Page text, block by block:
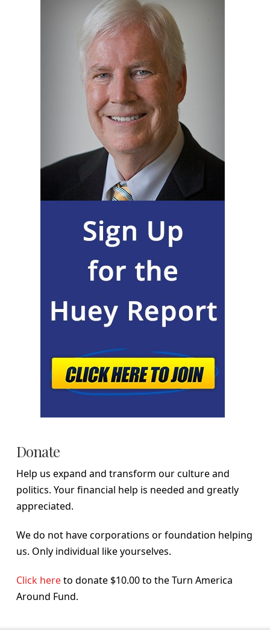
Donate
Help us expand and transform our culture and
politics. Your financial help is needed and greatly
appreciated.
We do not have corporations or foundation helping
us. Only individual like yourselves.
Click hereto donate $10.00 to the Turn America
Around Fund.